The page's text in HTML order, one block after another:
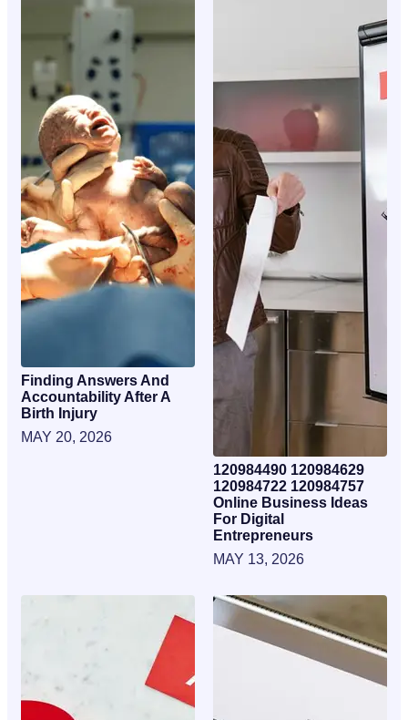
Finding Answers And
Accountability After A
Birth Injury
MAY 20, 2026
120984490 120984629
120984722 120984757
Online Business Ideas
For Digital
Entrepreneurs
MAY 13, 2026